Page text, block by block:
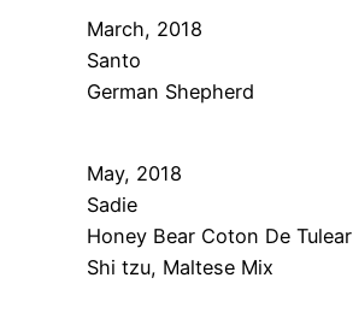
March, 2018
Santo
German Shepherd
May, 2018
Sadie
Honey Bear Coton De Tulear
Shi tzu, Maltese Mix